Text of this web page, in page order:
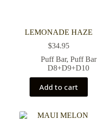
LEMONADE HAZE
$34.95
Puff Bar, Puff Bar
D8+D9+D10
Add to cart